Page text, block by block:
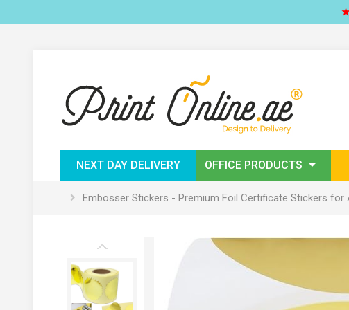
NEXT DAY DELIVERY OFFICE PRODUCTS
Embosser Stickers - Premium Foil Certificate Stickers for